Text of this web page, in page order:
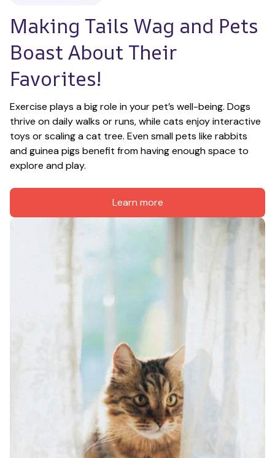
Making Tails Wag and Pets
Boast About Their
Favorites!
Exercise plays a big role in your pet’s well-being. Dogs
thrive on daily walks or runs, while cats enjoy interactive
toys or scaling a cat tree. Even small pets like rabbits
and guinea pigs benefit from having enough space to
explore and play.
Learn more